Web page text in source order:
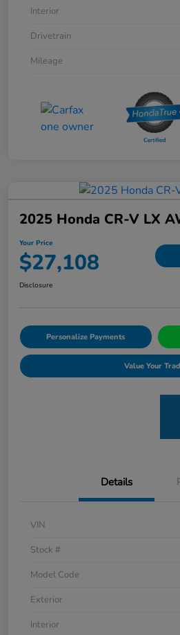
Interior
Drivetrain
Mileage
2025 Honda CR-V LX
Your Price
$27,108
Disclosure
Personalize Payments
Value Your
Details
VIN
Stock #
Model Code
Exterior
Interior